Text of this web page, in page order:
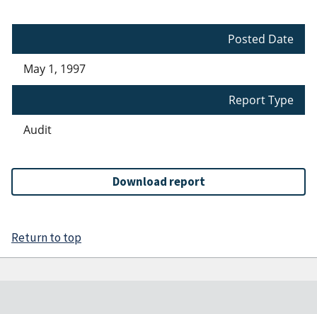
Posted Date
May 1, 1997
Report Type
Audit
Download report
Return to top